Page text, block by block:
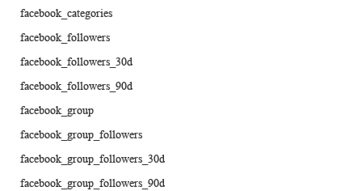
facebook_categories
facebook_followers
facebook_followers_30d
facebook_followers_90d
facebook_group
facebook_group_followers
facebook_group_followers_30d
facebook_group_followers_90d